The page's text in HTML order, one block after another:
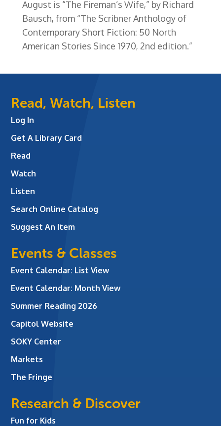
August is “The Fireman’s Wife,” by Richard
Bausch, from “The Scribner Anthology of
Contemporary Short Fiction: 50 North
American Stories Since 1970, 2nd edition.”
Read, Watch, Listen
Log In
Get A Library Card
Read
Watch
Listen
Search Online Catalog
Suggest An Item
Events & Classes
Event Calendar: List View
Event Calendar: Month View
Summer Reading 2026
Capitol Website
SOKY Center
Markets
The Fringe
Research & Discover
Fun for Kids